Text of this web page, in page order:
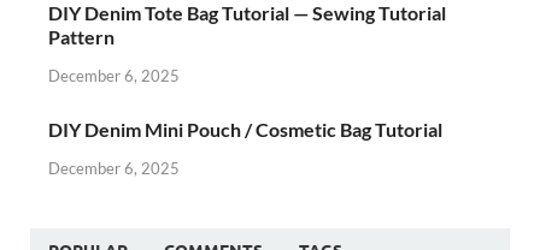
DIY Denim Tote Bag Tutorial — Sewing Tutorial
Pattern
December 6, 2025
DIY Denim Mini Pouch / Cosmetic Bag Tutorial
December 6, 2025